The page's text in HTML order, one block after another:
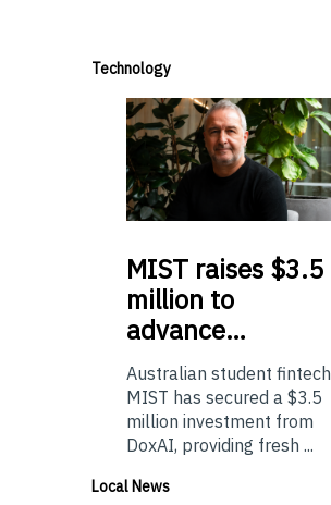
Technology
MIST raises $3.5
million to
advance…
Australian student fintech
MIST has secured a $3.5
million investment from
DoxAI, providing fresh ...
Local News